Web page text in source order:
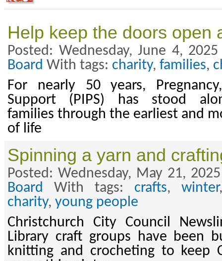
Help keep the doors open
Posted: Wednesday, June 4,
Board With tags: charity, families,
For nearly 50 years,
Support (PIPS) has stood
families through the earliest and
of life
Spinning a yarn and
Posted: Wednesday, May 21,
Board With tags: crafts, winter
charity, young people
Christchurch City Council
Library craft groups have been
knitting and crocheting to keep